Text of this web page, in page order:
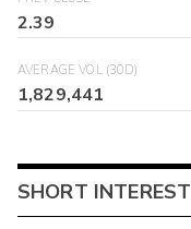
2.39
AVERAGE VOL (30D)
1,829,441
SHORT INTEREST